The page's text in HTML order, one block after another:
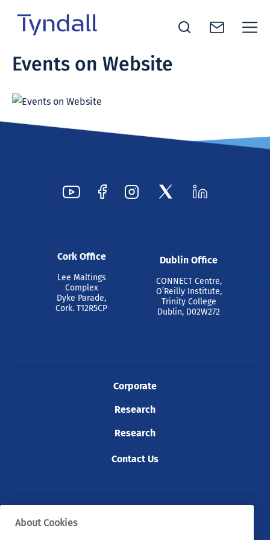
Skip toNational
Excellence
Events on Website
Cork Office
Lee Maltings
Complex
Dyke Parade,
Cork. T12R5CP
Dublin Office
CONNECT Centre,
O’Reilly Institute,
Trinity College
Dublin, D02W272
Corporate
Research
Research
Contact Us
© 2026 Tyndall. All rights reserved.
About Cookies